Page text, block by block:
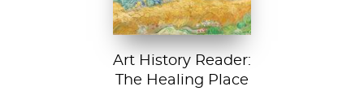
Art History Reader:
The Healing Place